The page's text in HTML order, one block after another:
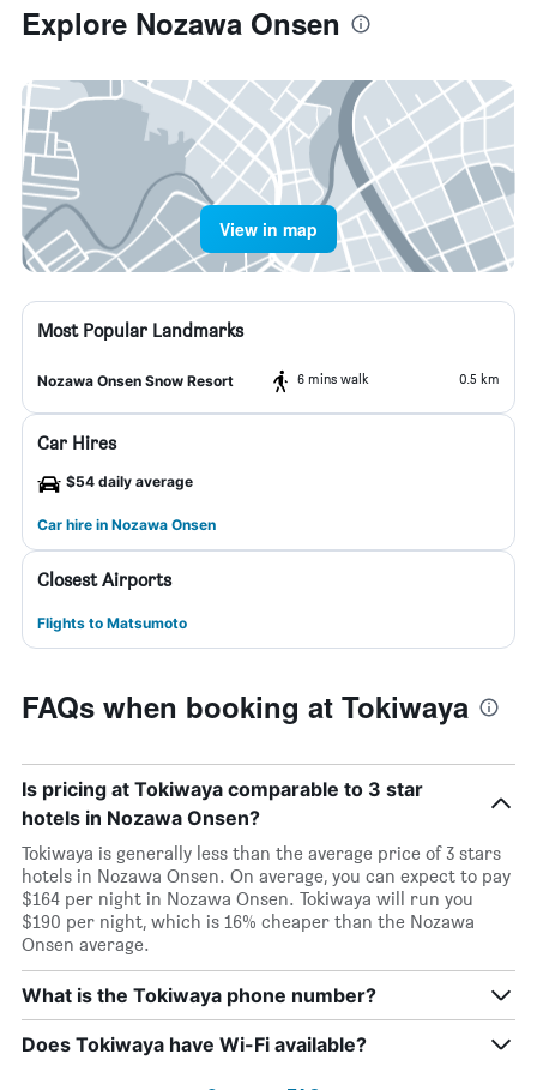
Explore Nozawa Onsen
View in map
Most Popular Landmarks
Nozawa Onsen Snow Resort 6 mins walk 0.5 km
Car Hires
$54 daily average
Car hire in Nozawa Onsen
Closest Airports
Flights to Matsumoto
FAQs when booking at Tokiwaya
Is pricing at Tokiwaya comparable to 3 star
hotels in Nozawa Onsen?
Tokiwaya is generally less than the average price of 3 stars
hotels in Nozawa Onsen. On average, you can expect to pay
$164 per night in Nozawa Onsen. Tokiwaya will run you
$190 per night, which is 16% cheaper than the Nozawa
Onsen average.
What is the Tokiwaya phone number?
Does Tokiwaya have Wi-Fi available?